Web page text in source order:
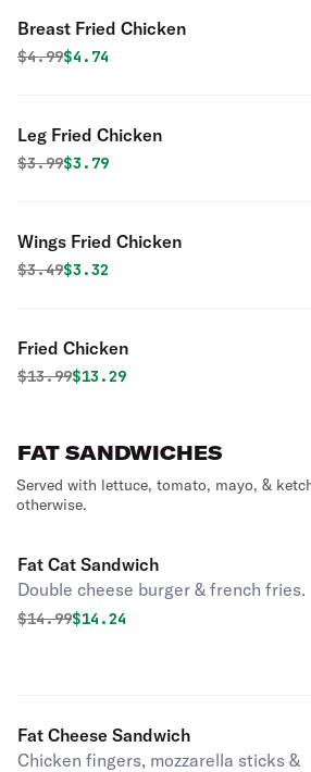
Breast Fried Chicken
Original price was
$4.99Discounted price is
$4.74
Leg Fried Chicken
Original price was
$3.99Discounted price is
$3.79
Wings Fried Chicken
Original price was
$3.49Discounted price is
$3.32
Fried Chicken
Original price was
$13.99Discounted price is
$13.29
FAT SANDWICHES
Served with lettuce, tomato, mayo, &
otherwise.
Fat Cat Sandwich
Double cheese burger & french fries.
Original price was
$14.99Discounted price is
$14.24
Fat Cheese Sandwich
Chicken fingers, mozzarella sticks &